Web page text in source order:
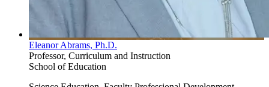
Eleanor Abrams, Ph.D.
Professor, Curriculum and Instruction
School of Education